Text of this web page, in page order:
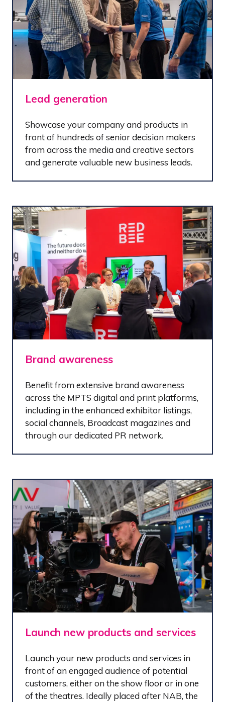
Lead generation
Showcase your company and products in
front of hundreds of senior decision makers
from across the media and creative sectors
and generate valuable new business leads.
Brand awareness
Benefit from extensive brand awareness
across the MPTS digital and print platforms,
including in the enhanced exhibitor listings,
social channels, Broadcast magazines and
through our dedicated PR network.
Launch new products and services
Launch your new products and services in
front of an engaged audience of potential
customers, either on the show floor or in one
of the theatres. Ideally placed after NAB, the